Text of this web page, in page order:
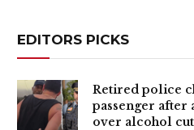
EDITORS PICKS
Retired police
passenger
over alcohol